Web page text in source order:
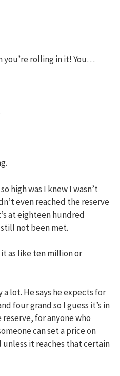
you’re rolling in it! You…
high was I knew I wasn’t
even reached the reserve
at eighteen hundred
not been met.
as like ten million or
a lot. He says he expects for
four grand so I guess it’s in
for anyone who
can set a price on
it reaches that certain